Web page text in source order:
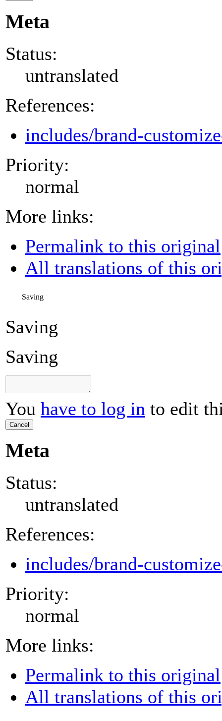
Meta
Status:
untranslated
References:
includes/brand-
Priority:
normal
More links:
Permalink to this original
All translations of this
Saving
Saving
Saving
You have to log in to edit
Cancel
Meta
Status:
untranslated
References:
includes/brand-
Priority:
normal
More links:
Permalink to this original
All translations of this